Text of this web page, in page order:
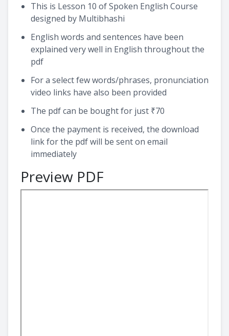
This is Lesson 10 of Spoken English Course
designed by Multibhashi
English words and sentences have been
explained very well in English throughout the
pdf
For a select few words/phrases, pronunciation
video links have also been provided
The pdf can be bought for just ₹70
Once the payment is received, the download
link for the pdf will be sent on email
immediately
Preview PDF